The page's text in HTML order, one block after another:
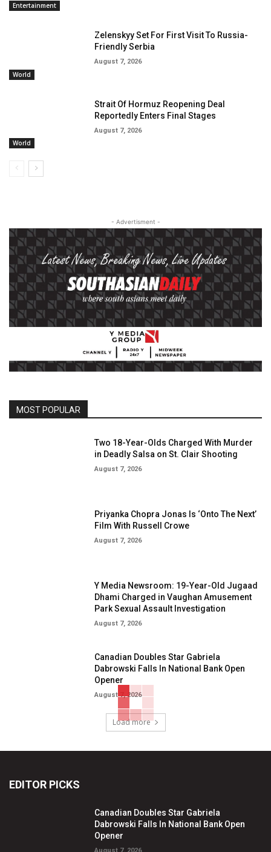
Entertainment
World
Zelenskyy Set For First Visit To Russia-
Friendly Serbia
August 7, 2026
World
Strait Of Hormuz Reopening Deal
Reportedly Enters Final Stages
August 7, 2026
- Advertisment -
MOST POPULAR
Two 18-Year-Olds Charged With Murder
in Deadly Salsa on St. Clair Shooting
August 7, 2026
Priyanka Chopra Jonas Is ‘Onto The Next’
Film With Russell Crowe
August 7, 2026
Y Media Newsroom: 19-Year-Old Jugaad
Dhami Charged in Vaughan Amusement
Park Sexual Assault Investigation
August 7, 2026
Canadian Doubles Star Gabriela
Dabrowski Falls In National Bank Open
Opener
August 7, 2026
Load more
EDITOR PICKS
Canadian Doubles Star Gabriela
Dabrowski Falls In National Bank Open
Opener